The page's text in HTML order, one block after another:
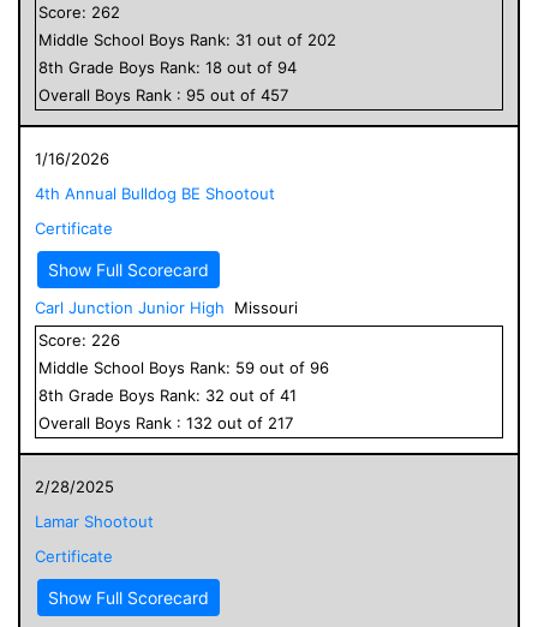
Score: 262
Middle School Boys Rank: 31 out of 202
8th Grade Boys Rank: 18 out of 94
Overall Boys Rank : 95 out of 457
1/16/2026
4th Annual Bulldog BE Shootout
Certificate
Show Full Scorecard
Carl Junction Junior High
Missouri
Score: 226
Middle School Boys Rank: 59 out of 96
8th Grade Boys Rank: 32 out of 41
Overall Boys Rank : 132 out of 217
2/28/2025
Lamar Shootout
Certificate
Show Full Scorecard